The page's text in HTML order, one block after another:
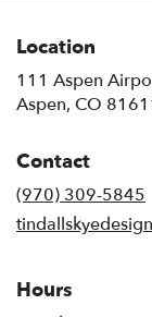
Location
111 Aspen
Aspen, CO
Contact
(970) 309-5845
Hours